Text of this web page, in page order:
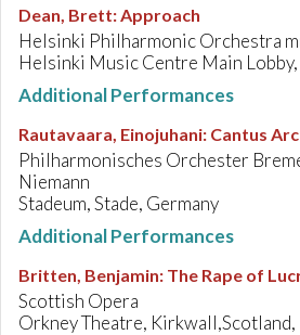
Dean, Brett:Approach
Helsinki Philharmonic Orchestra
Helsinki Music Centre Main
Additional Performances
Rautavaara, Einojuhani: Cantus
Philharmonisches Orchester
Niemann
Stadeum, Stade, Germany
Additional Performances
Britten, Benjamin: The Rape of
Scottish Opera
Orkney Theatre,